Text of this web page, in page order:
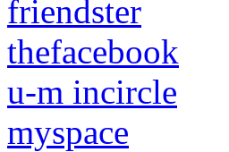
friendster
thefacebook
u-m incircle
myspace